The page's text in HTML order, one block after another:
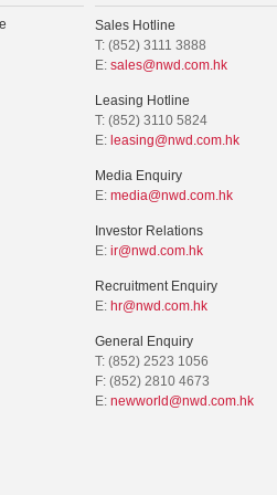
Sales Hotline
T: (852) 3111 3888
E: sales@nwd.com.hk
Leasing Hotline
T: (852) 3110 5824
E: leasing@nwd.com.hk
Media Enquiry
E: media@nwd.com.hk
Investor Relations
E: ir@nwd.com.hk
Recruitment Enquiry
E: hr@nwd.com.hk
General Enquiry
T: (852) 2523 1056
F: (852) 2810 4673
E: newworld@nwd.com.hk